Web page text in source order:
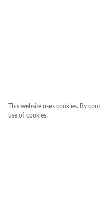
This website uses cookies. By
use of cookies.